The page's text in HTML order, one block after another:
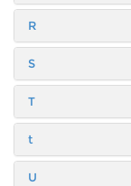
R
S
T
t
U